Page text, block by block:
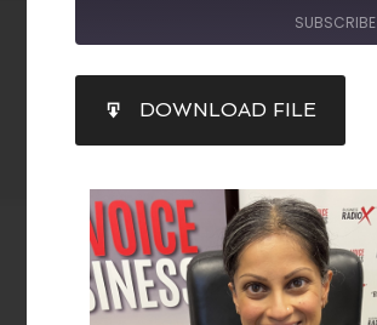
SUBSCRIBE
RSS FEED
SHARE
LINK
EMBED
DOWNLOAD FILE